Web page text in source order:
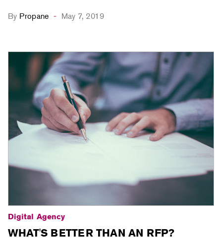
By Propane - May 7, 2019
Digital Agency
WHAT'S BETTER THAN AN RFP?